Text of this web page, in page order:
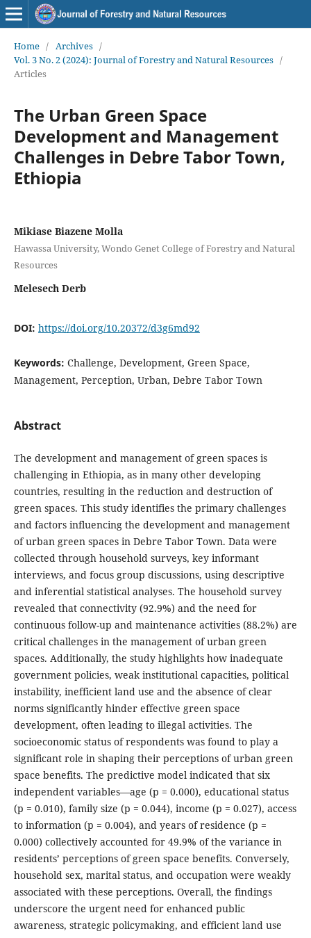
Home / Archives /
Vol. 3 No. 2 (2024): Journal of Forestry and Natural Resources /
Articles
The Urban Green Space
Development and Management
Challenges in Debre Tabor Town,
Ethiopia
Mikiase Biazene Molla
Hawassa University, Wondo Genet College of Forestry and Natural
Resources
Melesech Derb
DOI: https://doi.org/10.20372/d3g6md92
Keywords: Challenge, Development, Green Space,
Management, Perception, Urban, Debre Tabor Town
Abstract
The development and management of green spaces is
challenging in Ethiopia, as in many other developing
countries, resulting in the reduction and destruction of
green spaces. This study identifies the primary challenges
and factors influencing the development and management
of urban green spaces in Debre Tabor Town. Data were
collected through household surveys, key informant
interviews, and focus group discussions, using descriptive
and inferential statistical analyses. The household survey
revealed that connectivity (92.9%) and the need for
continuous follow-up and maintenance activities (88.2%) are
critical challenges in the management of urban green
spaces. Additionally, the study highlights how inadequate
government policies, weak institutional capacities, political
instability, inefficient land use and the absence of clear
norms significantly hinder effective green space
development, often leading to illegal activities. The
socioeconomic status of respondents was found to play a
significant role in shaping their perceptions of urban green
space benefits. The predictive model indicated that six
independent variables—age (p = 0.000), educational status
(p = 0.010), family size (p = 0.044), income (p = 0.027), access
to information (p = 0.004), and years of residence (p =
0.000) collectively accounted for 49.9% of the variance in
residents’ perceptions of green space benefits. Conversely,
household sex, marital status, and occupation were weakly
associated with these perceptions. Overall, the findings
underscore the urgent need for enhanced public
awareness, strategic policymaking, and efficient land use